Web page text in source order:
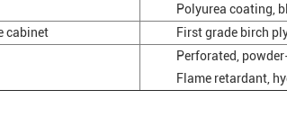
Polyurea coating,
cabinet
First grade birch
Perforated,
Flame retardant,